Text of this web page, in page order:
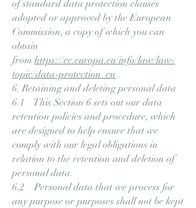
of standard data protection clauses
adopted or approved by the European
Commission, a copy of which you can
obtain
from https://ec.europa.eu/info/law/law-
topic/data-protection_en .
6. Retaining and deleting personal data
6.1 This Section 6 sets out our data
retention policies and procedure, which
are designed to help ensure that we
comply with our legal obligations in
relation to the retention and deletion of
personal data.
6.2 Personal data that we process for
any purpose or purposes shall not be kept